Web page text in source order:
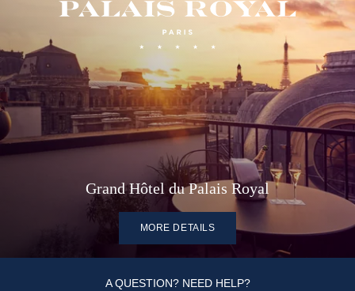
Grand Hôtel du Palais Royal
MORE DETAILS
A QUESTION? NEED HELP?